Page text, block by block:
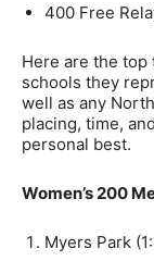
400 Free
Here are the
schools they
well as any
placing, time,
personal best.
Women’s 200
Myers Park